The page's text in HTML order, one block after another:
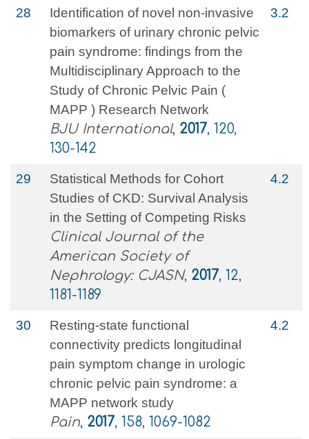
28
Identification of novel non‐invasive
biomarkers of urinary chronic pelvic
pain syndrome: findings from the
Multidisciplinary Approach to the
Study of Chronic Pelvic Pain (
MAPP ) Research Network
BJU International, 2017, 120,
130-142
3.2
29
Statistical Methods for Cohort
Studies of CKD: Survival Analysis
in the Setting of Competing Risks
Clinical Journal of the
American Society of
Nephrology: CJASN, 2017, 12,
1181-1189
4.2
30
Resting-state functional
connectivity predicts longitudinal
pain symptom change in urologic
chronic pelvic pain syndrome: a
MAPP network study
Pain, 2017, 158, 1069-1082
4.2